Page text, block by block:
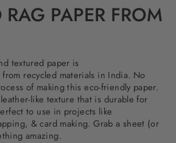
RAG PAPER FROM
textured paper is
from recycled materials in India. No
of making this eco-friendly paper.
like texture that is durable for
to use in projects like
& card making. Grab a sheet (or
amazing.